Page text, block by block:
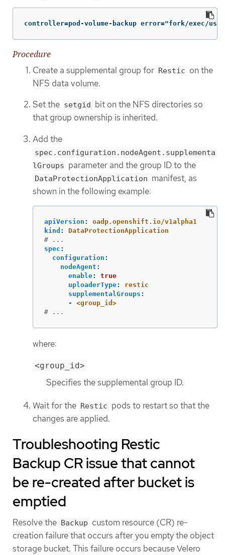
controller=pod-volume-backup error="fork/exec/
Procedure
Create a supplemental group for Restic on the
NFS data volume.
Set the setgid bit on the NFS directories so
that group ownership is inherited.
Add the
spec.configuration.nodeAgent.supplementa
lGroups parameter and the group ID to the
DataProtectionApplication manifest, as
shown in the following example:
apiVersion :
oadp.openshift.io/v1alpha1
kind :
DataProtectionApplication
# ...
spec :
configuration :
nodeAgent :
enable:
true
uploaderType:
restic
supplementalGroups :
-
<group_id>
# ...
where:
<group_id>
Specifies the supplemental group ID.
Wait for the Restic pods to restart so that the
changes are applied.
Troubleshooting Restic
Backup CR issue that cannot
be re-created after bucket is
emptied
Resolve the Backup custom resource (CR) re-
creation failure that occurs after you empty the object
storage bucket. This failure occurs because Velero